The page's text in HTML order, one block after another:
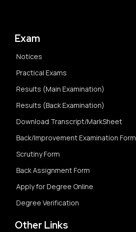
Exam
Notices
Practical Exams
Results (Main Examination)
Results (Back Examination)
Download Transcript/MarkSheet
Back/Improvement Examination Form
Scrutiny Form
Back Assignment Form
Apply for Degree Online
Degree Verification
Other Links